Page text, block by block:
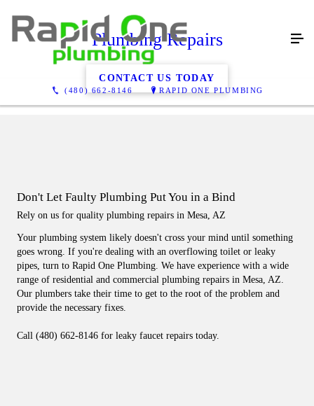
(480) 662-8146 RAPID ONE PLUMBING
Plumbing Repairs
CONTACT US TODAY
Don't Let Faulty Plumbing Put You in a Bind
Rely on us for quality plumbing repairs in Mesa, AZ
Your plumbing system likely doesn't cross your mind until something
goes wrong. If you're dealing with an overflowing toilet or leaky
pipes, turn to Rapid One Plumbing. We have experience with a wide
range of residential and commercial plumbing repairs in Mesa, AZ.
Our plumbers take their time to get to the root of the problem and
provide the necessary fixes.
Call (480) 662-8146 for leaky faucet repairs today.